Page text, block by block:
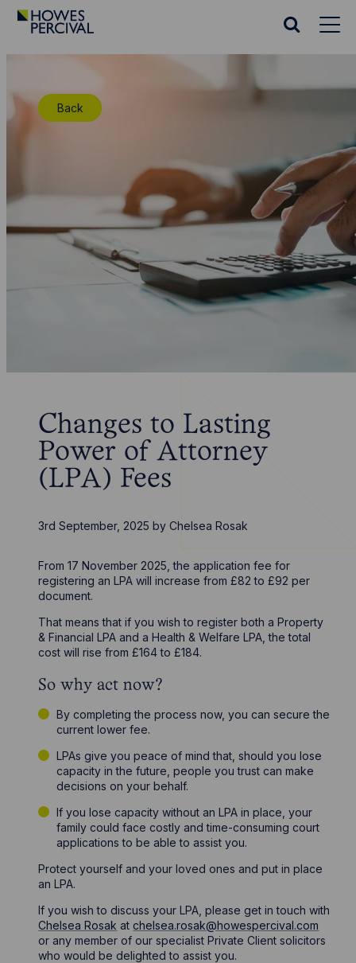
Go
Search
Back
Changes to Lasting
Power of Attorney
(LPA) Fees
3rd September, 2025 byChelsea Rosak
From 17 November 2025, the application fee for
registering an LPA will increase from £82 to £92 per
document.
That means that if you wish to register both a Property
& Financial LPA and a Health & Welfare LPA, the total
cost will rise from £164 to £184.
So why act now?
By completing the process now, you can secure the
current lower fee.
LPAs give you peace of mind that, should you lose
capacity in the future, people you trust can make
decisions on your behalf.
If you lose capacity without an LPA in place, your
family could face costly and time-consuming court
applications to be able to assist you.
Protect yourself and your loved ones and put in place
an LPA.
If you wish to discuss your LPA, please get in touch with
Chelsea Rosak atchelsea.rosak@howespercival.com
or any member of our specialist Private Client solicitors
who would be delighted to assist you.